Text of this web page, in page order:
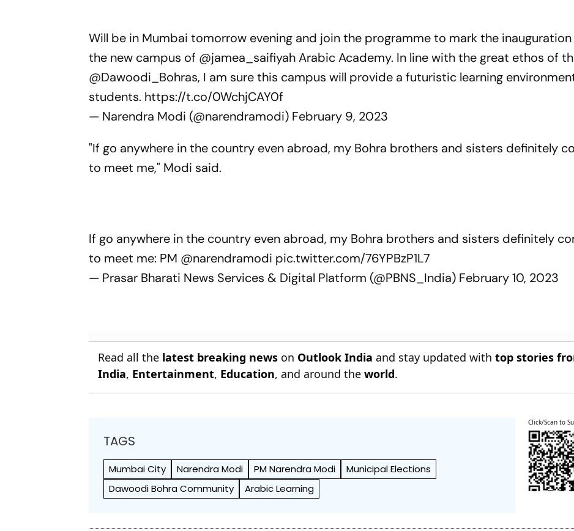
Will be in Mumbai tomorrow evening and join the programme to mark the
the new campus of @jamea_saifiyahArabic Academy. In line with the great ethos of
@Dawoodi_Bohras, I am sure this campus will provide a futuristic learning
students. https://t.co/0WchjCAY0f
— Narendra Modi (@narendramodi) February 9, 2023
"If go anywhere in the country even abroad, my Bohra brothers and sisters definitely
to meet me," Modi said.
If go anywhere in the country even abroad, my Bohra brothers and sisters definitely
to meet me: PM @narendramodi pic.twitter.com/76YPBzP1L7
— Prasar Bharati News Services & Digital Platform (@PBNS_India) February 10, 2023
Read all the latest breaking news on Outlook India and stay updated withtop stories
India, Entertainment, Education, and around theworld.
TAGS
Mumbai City Narendra Modi PM Narendra Modi
Municipal Elections
Dawoodi Bohra Community
Arabic Learning
Click/Scan to